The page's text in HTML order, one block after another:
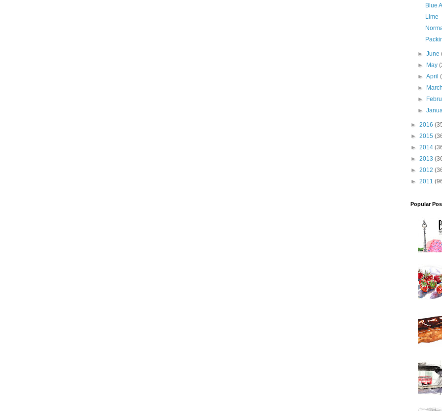
Blue
Lime
►June
►
May
►April
►
►
►
► 2016
► 2015
► 2014
► 2013
► 2012
► 2011
Popular